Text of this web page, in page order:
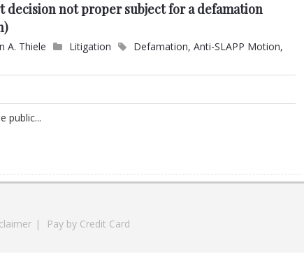
not proper subject for a defamation
A. Thiele Litigation Defamation,Anti-SLAPP Motion,
public...
| Pay by Credit Card